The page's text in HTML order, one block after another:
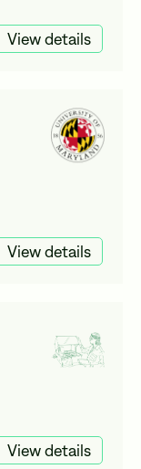
View details
View details
View details